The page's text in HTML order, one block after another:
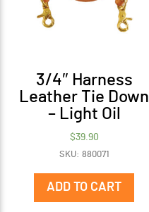
3/4″ Harness
Leather Tie Down
– Light Oil
$39.90
SKU: 880071
ADD TO CART